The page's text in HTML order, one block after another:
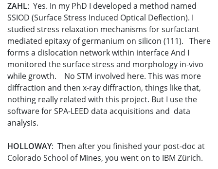
ZAHL: Yes. In my PhD I developed a method named
SSIOD (Surface Stress Induced Optical Deflection). I
studied stress relaxation mechanisms for surfactant
mediated epitaxy of germanium on silicon (111). There
forms a dislocation network within interface And I
monitored the surface stress and morphology in-vivo
while growth. No STM involved here. This was more
diffraction and then x-ray diffraction, things like that,
nothing really related with this project. But I use the
software for SPA-LEED data acquisitions and data
analysis.
HOLLOWAY: Then after you finished your post-doc at
Colorado School of Mines, you went on to IBM Zürich.